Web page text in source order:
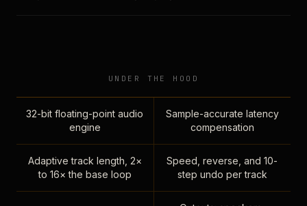
UNDER THE HOOD
32-bit floating-point audio
engine
Sample-accurate latency
compensation
Adaptive track length, 2×
to 16× the base loop
Speed, reverse, and 10-
step undo per track